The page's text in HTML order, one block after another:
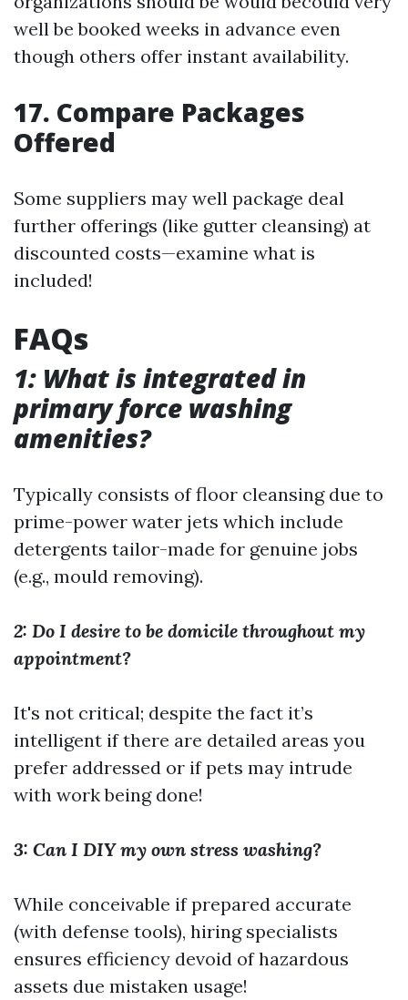
well be booked weeks in advance even
though others offer instant availability.
17. Compare Packages
Offered
Some suppliers may well package deal
further offerings (like gutter cleansing) at
discounted costs—examine what is
included!
FAQs
1: What is integrated in
primary force washing
amenities?
Typically consists of floor cleansing due to
prime-power water jets which include
detergents tailor-made for genuine jobs
(e.g., mould removing).
2: Do I desire to be domicile throughout my
appointment?
It's not critical; despite the fact it’s
intelligent if there are detailed areas you
prefer addressed or if pets may intrude
with work being done!
3: Can I DIY my own stress washing?
While conceivable if prepared accurate
(with defense tools), hiring specialists
ensures efficiency devoid of hazardous
assets due mistaken usage!